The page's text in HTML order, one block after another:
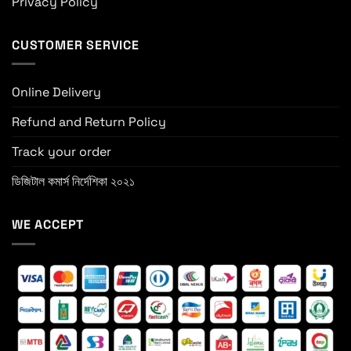
CUSTOMER SERVICE
Online Delivery
Refund and Return Policy
Track your order
ডিজিটাল কমার্স নির্দেশিকা ২০২১
WE ACCEPT